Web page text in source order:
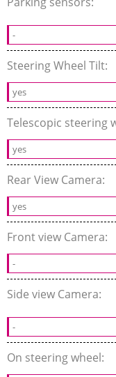
-
Steering Wheel Tilt:
yes
Telescopic steering
yes
Rear View Camera:
yes
Front view Camera:
-
Side view Camera:
-
On steering wheel: